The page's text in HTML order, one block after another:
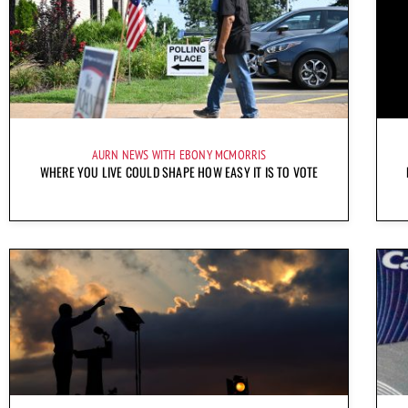
AURN NEWS WITH EBONY MCMORRIS
WHERE YOU LIVE COULD SHAPE HOW EASY IT IS TO VOTE